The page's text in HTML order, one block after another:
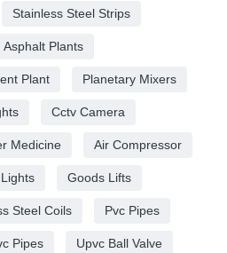
Stainless Steel Strips
Asphalt Plants
Plant Planetary Mixers
Cctv Camera
Medicine Air Compressor
Goods Lifts
Steel Coils Pvc Pipes
Pipes Upvc Ball Valve